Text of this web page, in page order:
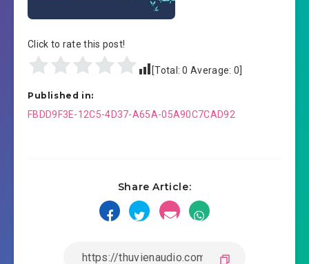
Click to rate this post!
[Total:0 Average: 0
Published in:
Post
FBDD9F3E-12C5-4D37-A65A-05A90C7CAD92
Share Article: